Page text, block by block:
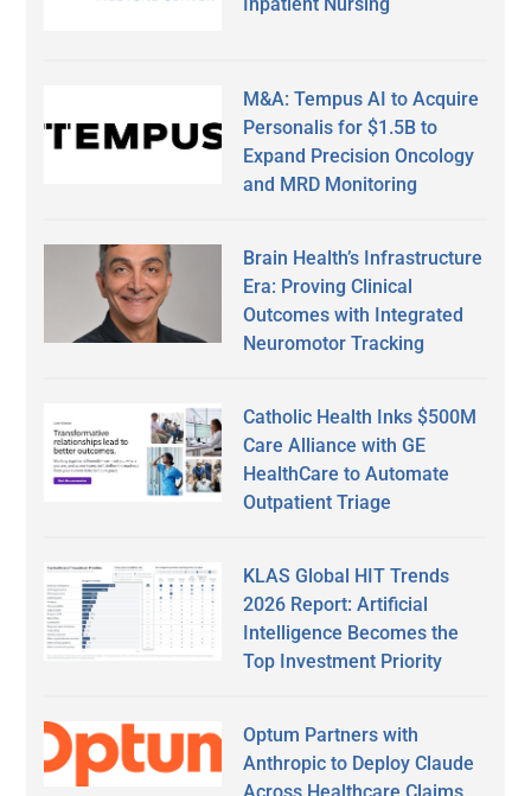
M&A: Tempus AI to Acquire
Personalis for $1.5B to
Expand Precision Oncology
and MRD Monitoring
Brain Health’s Infrastructure
Era: Proving Clinical
Outcomes with Integrated
Neuromotor Tracking
Catholic Health Inks $500M
Care Alliance with GE
HealthCare to Automate
Outpatient Triage
KLAS Global HIT Trends
2026 Report: Artificial
Intelligence Becomes the
Top Investment Priority
Optum Partners with
Anthropic to Deploy Claude